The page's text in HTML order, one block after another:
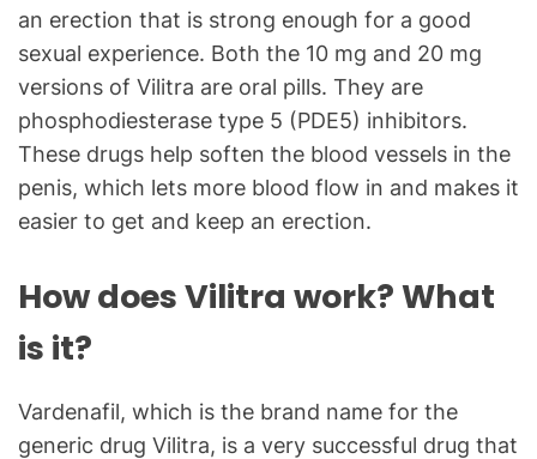
an erection that is strong enough for a good
sexual experience. Both the 10 mg and 20 mg
versions of Vilitra are oral pills. They are
phosphodiesterase type 5 (PDE5) inhibitors.
These drugs help soften the blood vessels in the
penis, which lets more blood flow in and makes it
easier to get and keep an erection.
How does Vilitra work? What
is it?
Vardenafil, which is the brand name for the
generic drug Vilitra, is a very successful drug that